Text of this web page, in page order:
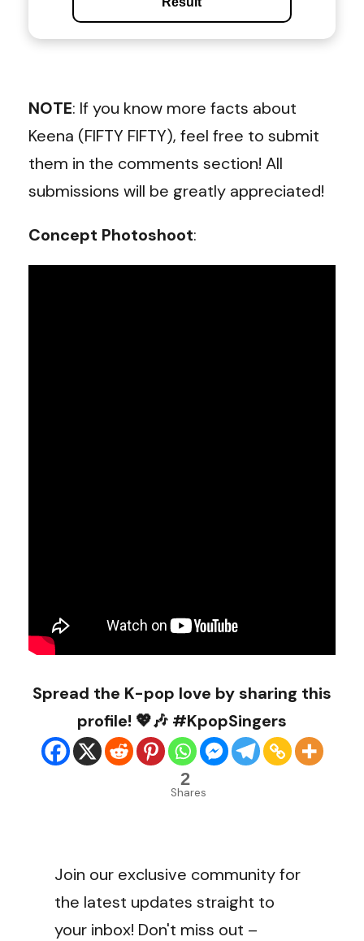
NOTE: If you know more facts about
Keena (FIFTY FIFTY), feel free to submit
them in the comments section! All
submissions will be greatly appreciated!
Concept Photoshoot:
Spread the K-pop love by sharing this
profile! 💖🎶 #KpopSingers
2
Shares
Join our exclusive community for
the latest updates straight to
your inbox! Don't miss out –